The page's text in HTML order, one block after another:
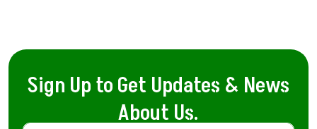
Sign Up to Get Updates & News
About Us.